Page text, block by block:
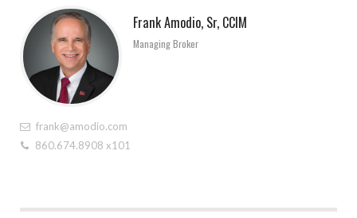
Frank Amodio, Sr, CCIM
Managing Broker
frank@amodio.com
860.674.8908 x101